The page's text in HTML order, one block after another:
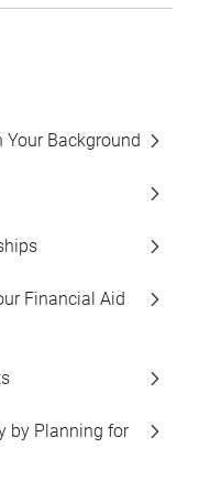
Background
Financial Aid
by Planning for